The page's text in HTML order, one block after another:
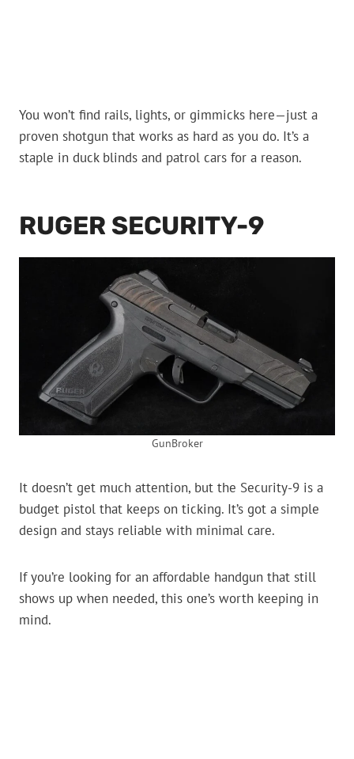
You won’t find rails, lights, or gimmicks here—just a
proven shotgun that works as hard as you do. It’s a
staple in duck blinds and patrol cars for a reason.
RUGER SECURITY-9
GunBroker
It doesn’t get much attention, but the Security-9 is a
budget pistol that keeps on ticking. It’s got a simple
design and stays reliable with minimal care.
If you’re looking for an affordable handgun that still
shows up when needed, this one’s worth keeping in
mind.